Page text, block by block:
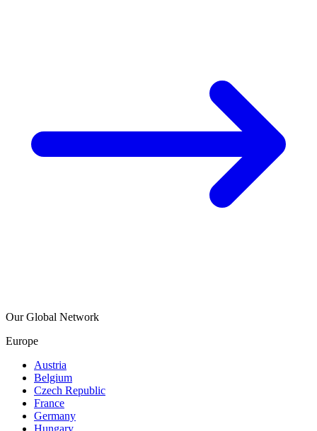
Our Global Network
Europe
Austria
Belgium
Czech Republic
France
Germany
Hungary